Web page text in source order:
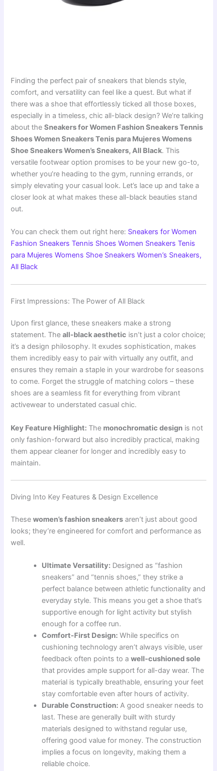
Finding the perfect pair of sneakers that blends style,
comfort, and versatility can feel like a quest. But what if
there was a shoe that effortlessly ticked all those boxes,
especially in a timeless, chic all-black design? We’re talking
about theSneakers for Women Fashion Sneakers Tennis
Shoes Women Sneakers Tenis para Mujeres Womens
Shoe Sneakers Women’s Sneakers, All Black. This
versatile footwear option promises to be your new go-to,
whether you’re heading to the gym, running errands, or
simply elevating your casual look. Let’s lace up and take a
closer look at what makes these all-black beauties stand
out.
You can check them out right here: Sneakers for Women
Fashion Sneakers Tennis Shoes Women Sneakers Tenis
para Mujeres Womens Shoe Sneakers Women’s Sneakers,
All Black
First Impressions: The Power of All Black
Upon first glance, these sneakers make a strong
statement. Theall-black aesthetic isn’t just a color choice;
it’s a design philosophy. It exudes sophistication, makes
them incredibly easy to pair with virtually any outfit, and
ensures they remain a staple in your wardrobe for seasons
to come. Forget the struggle of matching colors – these
shoes are a seamless fit for everything from vibrant
activewear to understated casual chic.
Key Feature Highlight: The monochromatic design is not
only fashion-forward but also incredibly practical, making
them appear cleaner for longer and incredibly easy to
maintain.
Diving Into Key Features & Design Excellence
Thesewomen’s fashion sneakers aren’t just about good
looks; they’re engineered for comfort and performance as
well.
Ultimate Versatility: Designed as “fashion
sneakers” and “tennis shoes,” they strike a
perfect balance between athletic functionality and
everyday style. This means you get a shoe that’s
supportive enough for light activity but stylish
enough for a coffee run.
Comfort-First Design: While specifics on
cushioning technology aren’t always visible, user
feedback often points to awell-cushioned sole
that provides ample support for all-day wear. The
material is typically breathable, ensuring your feet
stay comfortable even after hours of activity.
Durable Construction: A good sneaker needs to
last. These are generally built with sturdy
materials designed to withstand regular use,
offering good value for money. The construction
implies a focus on longevity, making them a
reliable choice.